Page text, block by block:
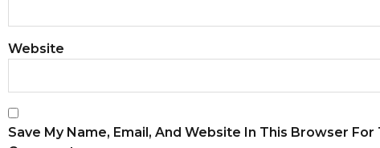
Website
Save My Name, Email, And Website In This Browser